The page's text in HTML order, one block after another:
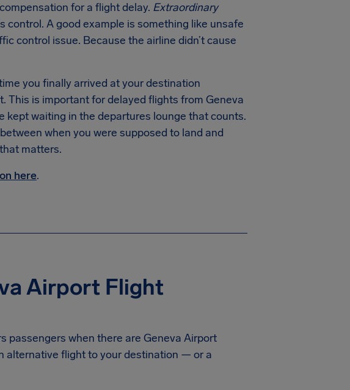
for a flight delay. Extraordinary
control. A good example is something like unsafe
control issue. Because the airline didn’t cause
you finally arrived at your destination
This is important for delayed flights from Geneva
kept waiting in the departures lounge that counts.
when you were supposed to land and
matters.
here.
Airport Flight
passengers when there are Geneva Airport
alternative flight to your destination — or a